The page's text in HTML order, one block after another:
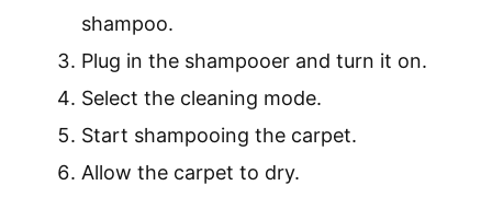
shampoo.
Plug in the shampooer and turn it on.
Select the cleaning mode.
Start shampooing the carpet.
Allow the carpet to dry.